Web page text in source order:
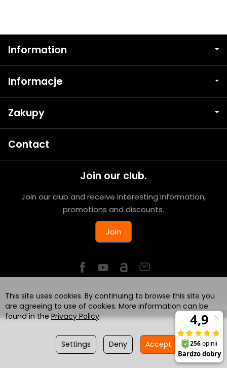
Information
Informacje
Zakupy
Contact
Join our club.
Join our club and receive interesting information,
promotions and discounts.
Join
Powered bySOTESHOP AI
This site uses cookies. By continuing to browse this site you
are agreeing to use of cookies. More information can be
found in thePrivacy Policy.
Settings Deny Accept